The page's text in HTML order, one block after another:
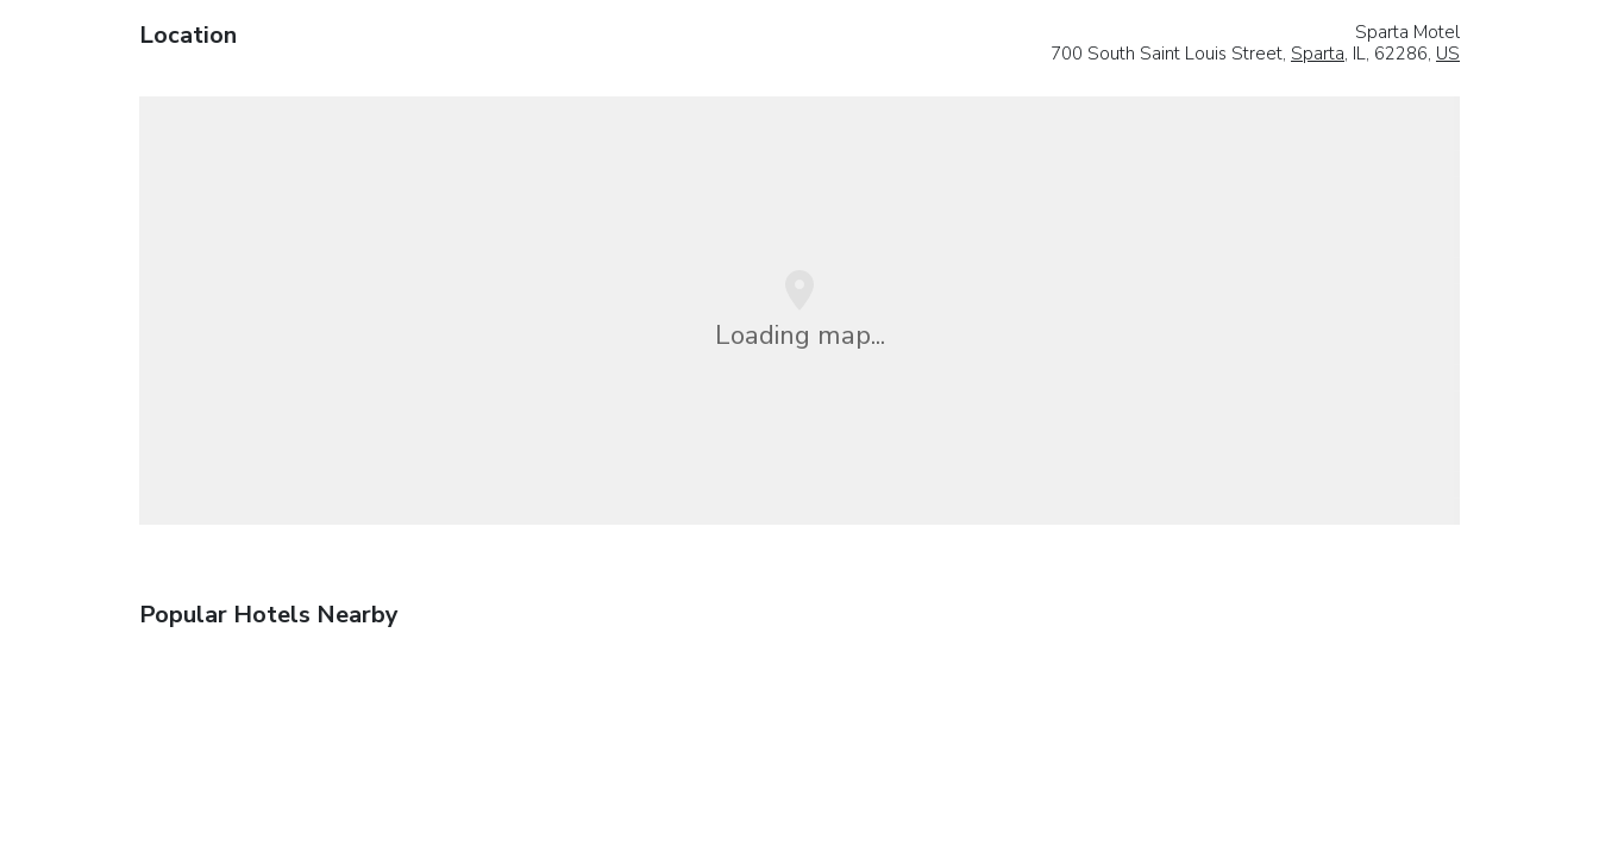
Location
Sparta Motel
700 South Saint Louis Street, Sparta, IL, 62286, US
Loading map...
Popular Hotels Nearby